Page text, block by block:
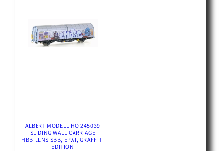
ALBERT MODELL HO 245039
SLIDING WALL CARRIAGE
HBBILLNS SBB, EP.VI, GRAFFITI
EDITION